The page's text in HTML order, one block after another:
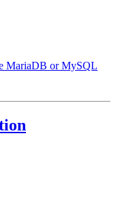
MariaDB or MySQL